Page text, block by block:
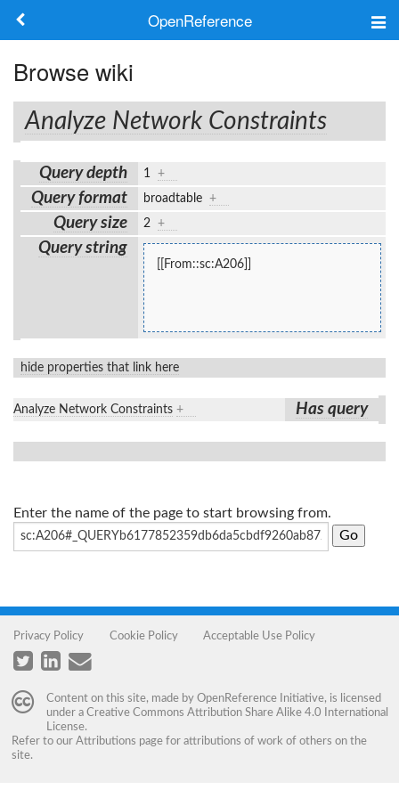
OpenReference
Frameworks
Keywords
Log in
Browse wiki
Analyze Network Constraints
Query depth 1 +
Query format broadtable +
Query size 2 +
Query string
[[From::sc:A206]]
hide properties that link here
Analyze Network Constraints + Has query
Enter the name of the page to start browsing from.
Privacy Policy Cookie Policy Acceptable Use Policy
Content on this site, made by OpenReference Initiative, is licensed
under a Creative Commons Attribution Share Alike 4.0 International
License.
Refer to our Attributions page for attributions of work of others on the
site.